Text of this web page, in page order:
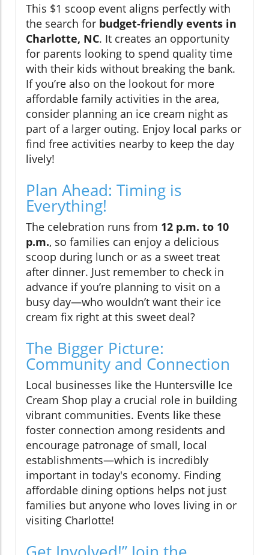
This $1 scoop event aligns perfectly with
the search for budget-friendly events in
Charlotte, NC. It creates an opportunity
for parents looking to spend quality time
with their kids without breaking the bank.
If you’re also on the lookout for more
affordable family activities in the area,
consider planning an ice cream night as
part of a larger outing. Enjoy local parks or
find free activities nearby to keep the day
lively!
Plan Ahead: Timing is
Everything!
The celebration runs from 12 p.m. to 10
p.m., so families can enjoy a delicious
scoop during lunch or as a sweet treat
after dinner. Just remember to check in
advance if you’re planning to visit on a
busy day—who wouldn’t want their ice
cream fix right at this sweet deal?
The Bigger Picture:
Community and Connection
Local businesses like the Huntersville Ice
Cream Shop play a crucial role in building
vibrant communities. Events like these
foster connection among residents and
encourage patronage of small, local
establishments—which is incredibly
important in today's economy. Finding
affordable dining options helps not just
families but anyone who loves living in or
visiting Charlotte!